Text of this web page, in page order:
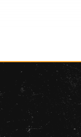
Victron MPPT 150/85
Victron Quattro
10000
BlueNova Lithium-ion
48V-24kWh
mounted with